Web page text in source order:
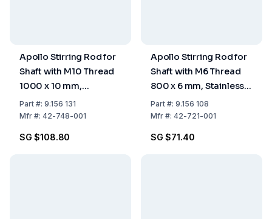
Apollo Stirring Rod for
Shaft with M10 Thread
1000 x 10 mm,
Stainless Steel
Part#: 9.156 131
Mfr#: 42-748-001
SG $108.80
Apollo Stirring Rod for
Shaft with M6 Thread
800 x 6 mm, Stainless
Steel
Part#: 9.156 108
Mfr#: 42-721-001
SG $71.40